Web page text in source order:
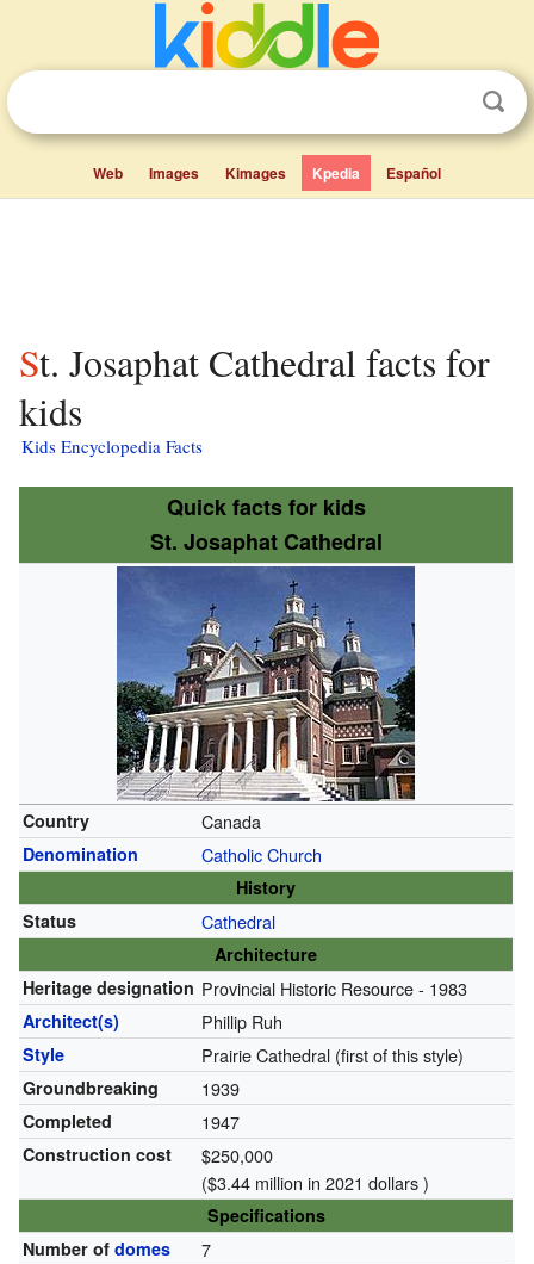
Web Images Kimages Kpedia Español
St. Josaphat Cathedral facts for
kids
Kids Encyclopedia Facts
Quick facts for kids
St. Josaphat Cathedral
Country Canada
Denomination Catholic Church
History
Status
Cathedral
Architecture
Heritage designation Provincial Historic Resource - 1983
Architect(s) Phillip Ruh
Style Prairie Cathedral (first of this style)
Groundbreaking 1939
Completed 1947
Construction cost
$250,000
($3.44 million in 2021 dollars )
Specifications
Number of domes 7